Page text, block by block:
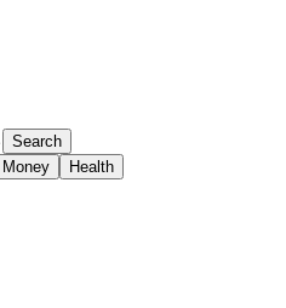
Search
Money Health